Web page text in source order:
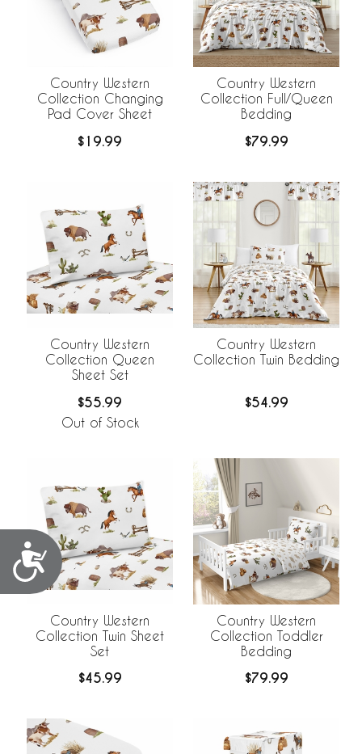
Accessibility
Country Western
Collection Changing
Pad Cover Sheet
$19.99
Country Western
Collection Full/Queen
Bedding
$79.99
Country Western
Collection Queen
Sheet Set
$55.99
Out of Stock
Country Western
Collection Twin Bedding
$54.99
Country Western
Collection Twin Sheet
Set
$45.99
Country Western
Collection Toddler
Bedding
$79.99